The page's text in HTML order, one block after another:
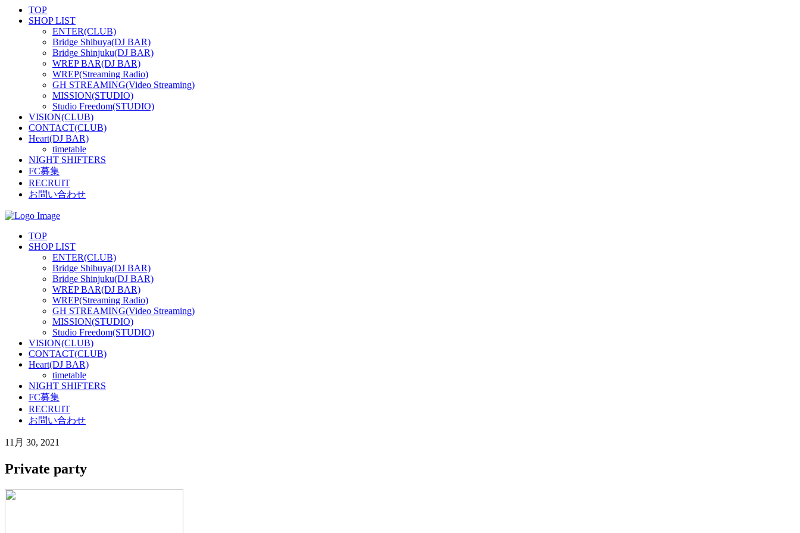
TOP
SHOP LIST
ENTER(CLUB)
Bridge Shibuya(DJ BAR)
Bridge Shinjuku(DJ BAR)
WREP BAR(DJ BAR)
WREP(Streaming Radio)
GH STREAMING(Video Streaming)
MISSION(STUDIO)
Studio Freedom(STUDIO)
VISION(CLUB)
CONTACT(CLUB)
Heart(DJ BAR)
timetable
NIGHT SHIFTERS
FC募集
RECRUIT
お問い合わせ
TOP
SHOP LIST
ENTER(CLUB)
Bridge Shibuya(DJ BAR)
Bridge Shinjuku(DJ BAR)
WREP BAR(DJ BAR)
WREP(Streaming Radio)
GH STREAMING(Video Streaming)
MISSION(STUDIO)
Studio Freedom(STUDIO)
VISION(CLUB)
CONTACT(CLUB)
Heart(DJ BAR)
timetable
NIGHT SHIFTERS
FC募集
RECRUIT
お問い合わせ
11月 30, 2021
Private party